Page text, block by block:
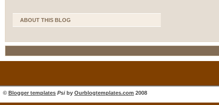
ABOUT THIS BLOG
© Blogger templates Psiby Ourblogtemplates.com 2008